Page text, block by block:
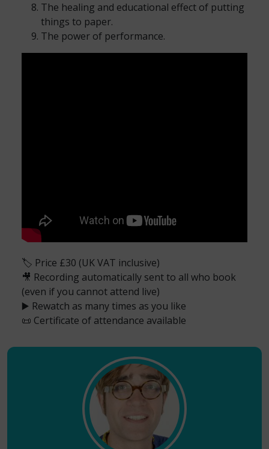
The healing and educational effect of putting
things to paper.
The power of performance.
🏷️ Price £30 (UK VAT inclusive)
🎥 Recording automatically sent to all who book
(even if you cannot attend live)
▶️ Rewatch as many times as you like
📜 Certificate of attendance available